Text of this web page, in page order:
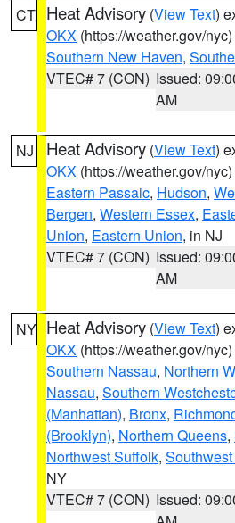
CT Heat Advisory (View Text)
OKX (https://weather.gov/nyc)
Southern New Haven,
VTEC# 7 (CON) Issued:
AM
NJ Heat Advisory (View Text)
OKX (https://weather.gov/nyc)
Eastern Passaic, Hudson,
Bergen, Western Essex,
Union, Eastern Union, in NJ
VTEC# 7 (CON) Issued:
AM
NY Heat Advisory (View Text)
OKX (https://weather.gov/nyc)
Southern Nassau, Northern
Nassau, Southern
(Manhattan), Bronx,
(Brooklyn), Northern Queens,
Northwest Suffolk,
NY
VTEC# 7 (CON) Issued: